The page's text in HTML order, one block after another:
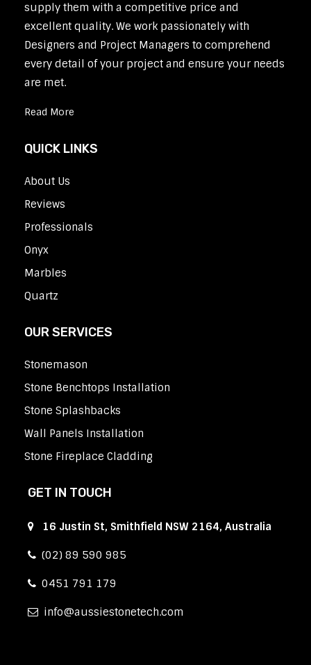
supply them with a competitive price and
excellent quality. We work passionately with
Designers and Project Managers to comprehend
every detail of your project and ensure your needs
are met.
Read More
QUICK LINKS
About Us
Reviews
Professionals
Onyx
Marbles
Quartz
OUR SERVICES
Stonemason
Stone Benchtops Installation
Stone Splashbacks
Wall Panels Installation
Stone Fireplace Cladding
GET IN TOUCH
16 Justin St, Smithfield NSW 2164, Australia
(02) 89 590 985
0451 791 179
info aussiestonetech.com